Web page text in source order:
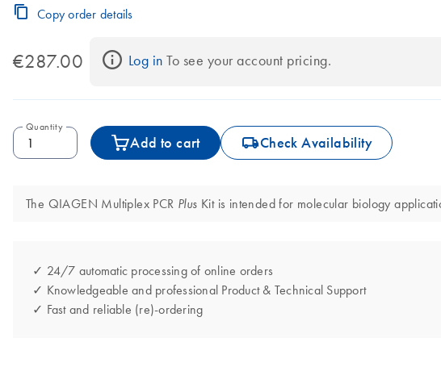
Copy order details
€287.00 Log in To see your account pricing.
Quantity
Add to cart icon_0062_deliver-s Check Availability
The QIAGEN Multiplex PCR Plus Kit is intended for molecular biology
✓ 24/7 automatic processing of online orders
✓ Knowledgeable and professional Product & Technical Support
✓ Fast and reliable (re)-ordering